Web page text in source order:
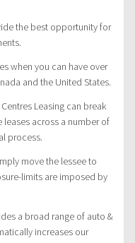
the best opportunity for
when you can have over
and the United States.
Leasing can break
across a number of
process.
move the lessee to
limits are imposed by
a broad range of auto &
increases our